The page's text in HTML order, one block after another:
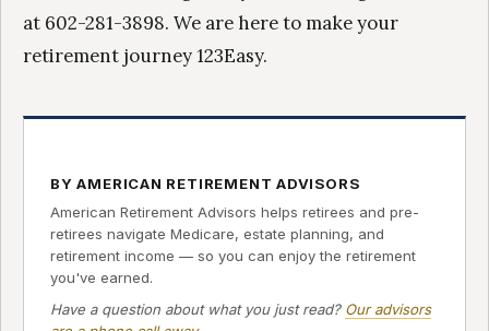
at 602-281-3898. We are here to make your
retirement journey 123Easy.
BY AMERICAN RETIREMENT ADVISORS
American Retirement Advisors helps retirees and pre-
retirees navigate Medicare, estate planning, and
retirement income — so you can enjoy the retirement
you've earned.
Have a question about what you just read? Our advisors